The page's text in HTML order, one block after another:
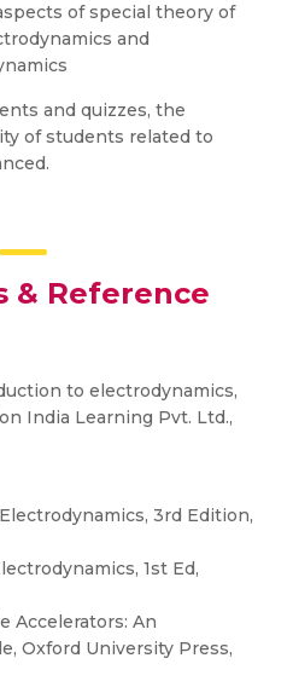
of special theory of
and
and quizzes, the
of students related to
& Reference
to electrodynamics,
India Learning Pvt. Ltd.,
3rd Edition,
1st Ed,
Accelerators: An
Oxford University Press,